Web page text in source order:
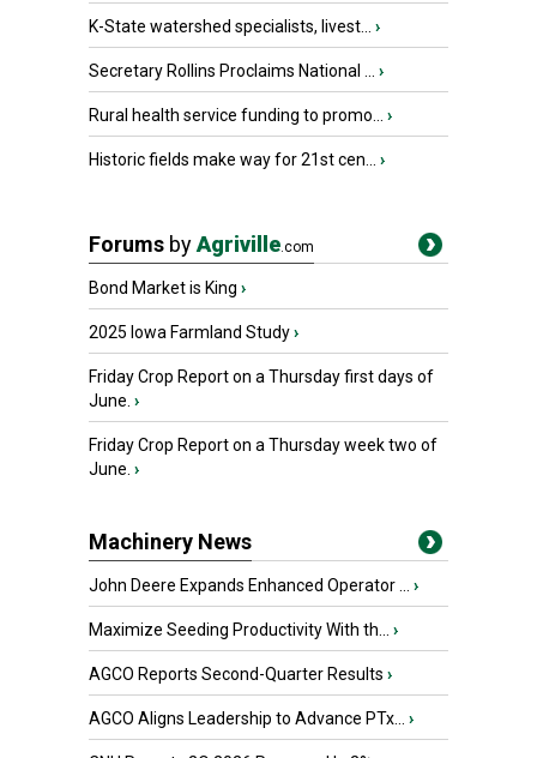
K-State watershed specialists, livest... ›
Secretary Rollins Proclaims National ... ›
Rural health service funding to promo... ›
Historic fields make way for 21st cen... ›
Forums byAgriville.com
Bond Market is King ›
2025 Iowa Farmland Study›
Friday Crop Report on a Thursday first days of
June. ›
Friday Crop Report on a Thursday week two of
June. ›
Machinery News
John Deere Expands Enhanced Operator ... ›
Maximize Seeding Productivity With th... ›
AGCO Reports Second-Quarter Results ›
AGCO Aligns Leadership to Advance PTx... ›